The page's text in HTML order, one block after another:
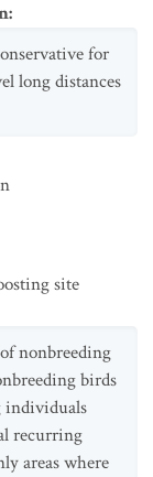
:
for
long distances
site
nonbreeding
birds
individuals
recurring
areas where